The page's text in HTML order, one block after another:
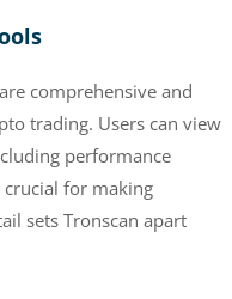
comprehensive and
trading. Users can view
performance
for making
sets Tronscan apart